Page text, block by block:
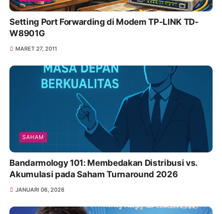
Setting Port Forwarding di Modem TP-LINK TD-
W8901G
MARET 27, 2011
SAHAM
Bandarmology 101: Membedakan Distribusi vs.
Akumulasi pada Saham Turnaround 2026
JANUARI 06, 2026